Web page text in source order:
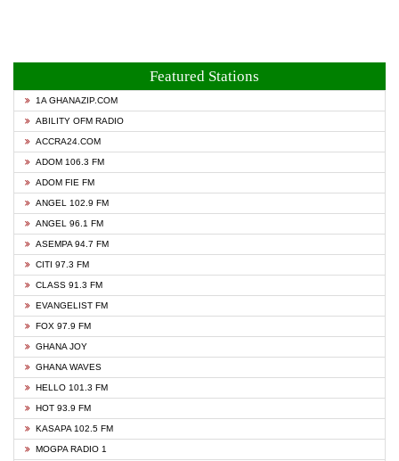
Featured Stations
1A GHANAZIP.COM
ABILITY OFM RADIO
ACCRA24.COM
ADOM 106.3 FM
ADOM FIE FM
ANGEL 102.9 FM
ANGEL 96.1 FM
ASEMPA 94.7 FM
CITI 97.3 FM
CLASS 91.3 FM
EVANGELIST FM
FOX 97.9 FM
GHANA JOY
GHANA WAVES
HELLO 101.3 FM
HOT 93.9 FM
KASAPA 102.5 FM
MOGPA RADIO 1